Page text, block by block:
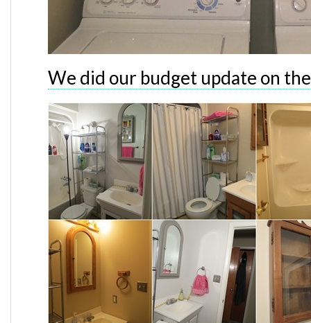
We did our budget update on